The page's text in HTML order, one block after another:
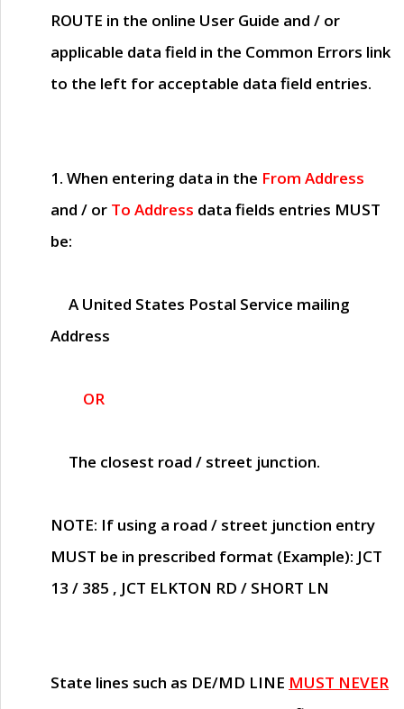
ROUTE in the online User Guide and / or
applicable data field in the Common Errors link
to the left for acceptable data field entries.
1. When entering data in the From Address
and / or To Address data fields entries MUST
be:
A United States Postal Service mailing
Address
OR
The closest road / street junction.
NOTE: If using a road / street junction entry
MUST be in prescribed format (Example): JCT
13 / 385 , JCT ELKTON RD / SHORT LN
State lines such as DE/MD LINE MUST NEVER